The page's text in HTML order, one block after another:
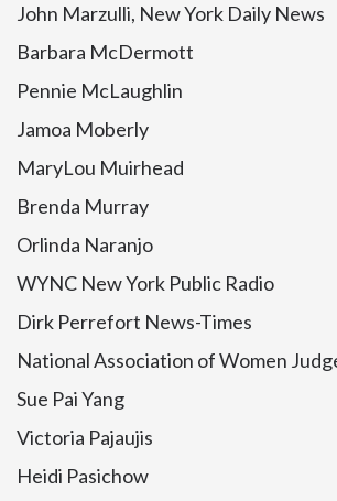
John Marzulli, New York Daily News
Barbara McDermott
Pennie McLaughlin
Jamoa Moberly
MaryLou Muirhead
Brenda Murray
Orlinda Naranjo
WYNC New York Public Radio
Dirk Perrefort News-Times
National Association of Women
Sue Pai Yang
Victoria Pajaujis
Heidi Pasichow